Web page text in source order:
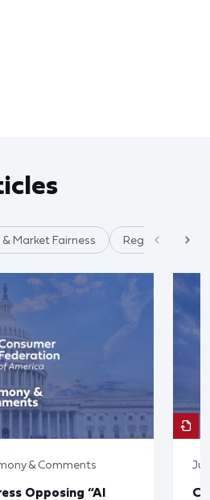
Market Fairness Regulatory
& Comments
Opposing “AI